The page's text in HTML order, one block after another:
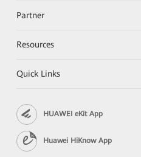
Partner
Resources
Quick Links
HUAWEI eKit App
Huawei HiKnow App